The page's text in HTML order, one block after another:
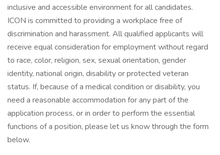
inclusive and accessible environment for all candidates.
ICON is committed to providing a workplace free of
discrimination and harassment. All qualified applicants will
receive equal consideration for employment without regard
to race, color, religion, sex, sexual orientation, gender
identity, national origin, disability or protected veteran
status. If, because of a medical condition or disability, you
need a reasonable accommodation for any part of the
application process, or in order to perform the essential
functions of a position, please let us know through the form
below.